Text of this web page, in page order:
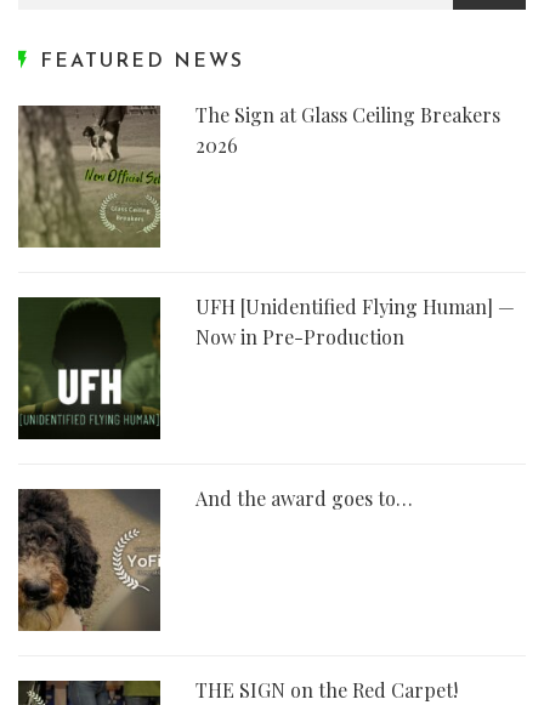
FEATURED NEWS
The Sign at Glass Ceiling Breakers
2026
UFH [Unidentified Flying Human] —
Now in Pre-Production
And the award goes to…
THE SIGN on the Red Carpet!